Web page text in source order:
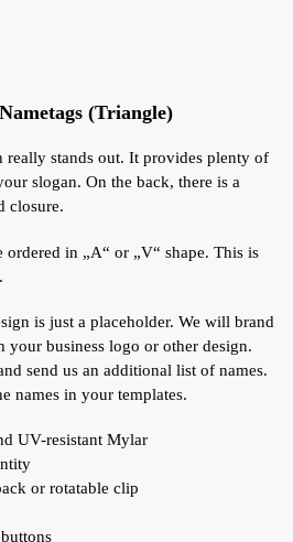
(Triangle)
really stands out. It provides plenty of
slogan. On the back, there is a
closure.
ordered in „A“ or „V“ shape. This is
is just a placeholder. We will brand
your business logo or other design.
send us an additional list of names.
names in your templates.
UV-resistant Mylar
or rotatable clip